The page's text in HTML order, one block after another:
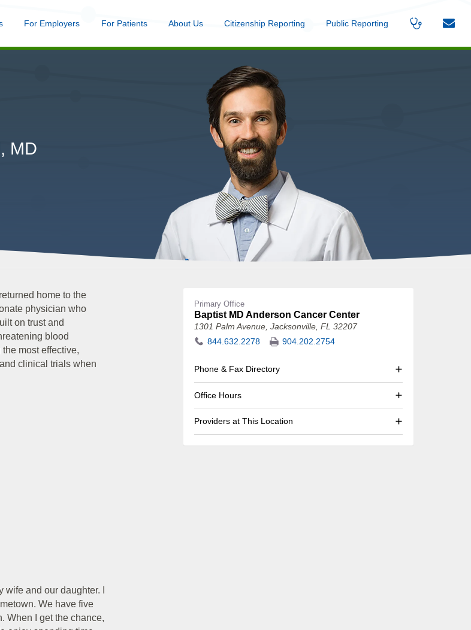
Skip
main
MenuFor Employers For PatientsMenuAbout UsMenuCitizenship Reporting MenuPublic Reporting Menu
Find
MD
home to the
physician who
on trust and
blood
most effective,
clinical trials when
and our daughter. I
We have five
When I get the chance,
Primary Office
Baptist MD Anderson Cancer Center
1301 Palm Avenue,Jacksonville, FL 32207
844.632.2278
904.202.2754
Phone & Fax Directory
Office Hours
Providers at This Location